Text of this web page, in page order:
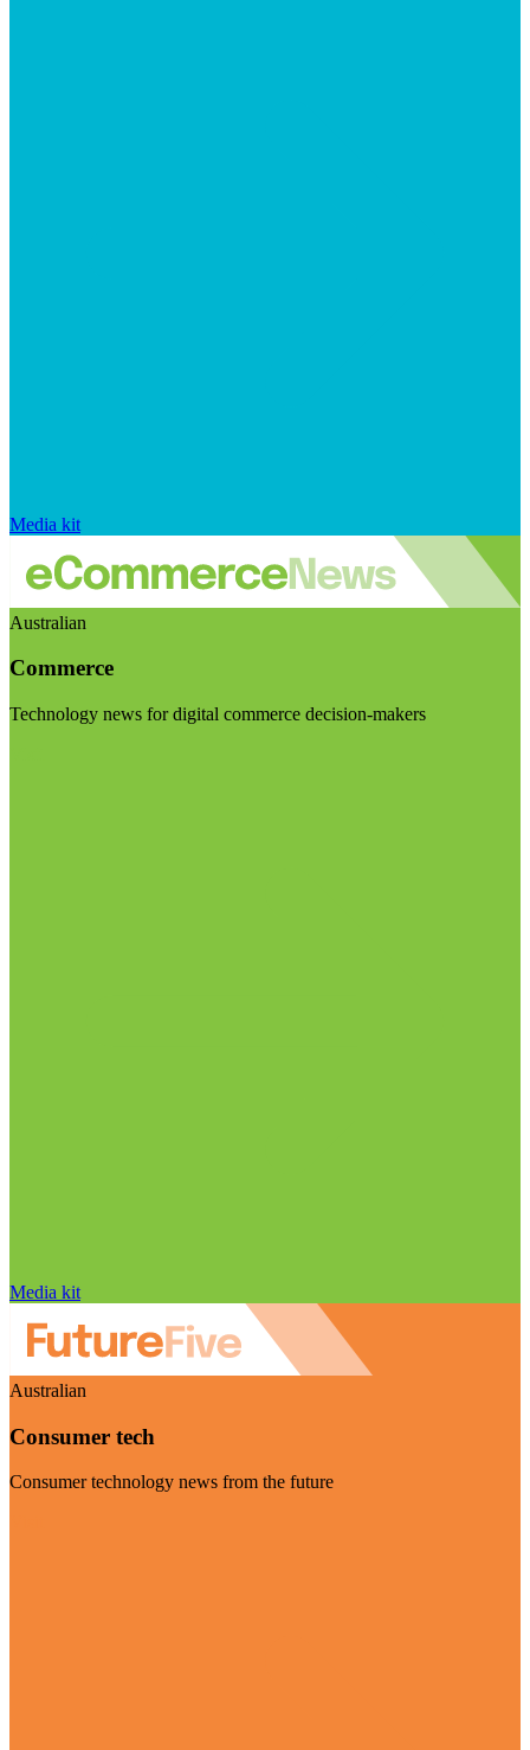
Media kit
Australian
Commerce
Technology news for digital commerce decision-makers
Media kit
Australian
Consumer tech
Consumer technology news from the future